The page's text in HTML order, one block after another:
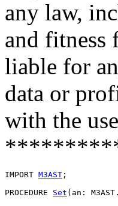
any law,
and fitness
liable for
data or
with the
IMPORT M3AST ;
PROCEDURE Set